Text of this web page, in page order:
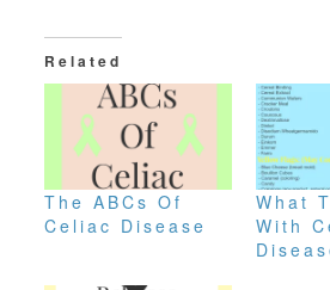
Related
The ABCs Of
Celiac Disease
What
With